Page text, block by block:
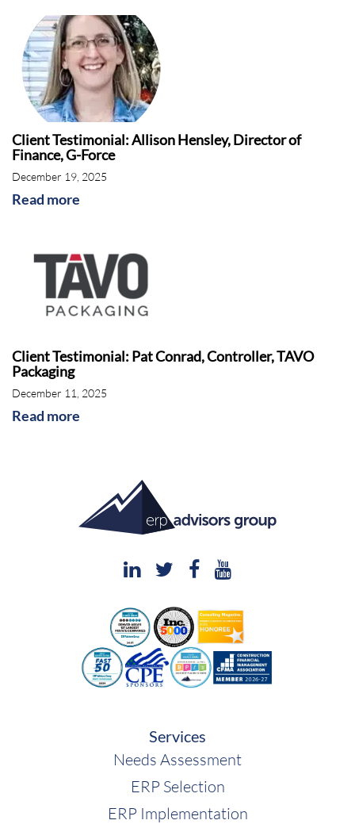
Client Testimonial: Allison Hensley, Director of
Finance, G-Force
December 19, 2025
Read more
Client Testimonial: Pat Conrad, Controller, TAVO
Packaging
December 11, 2025
Read more
Services
Needs Assessment
ERP Selection
ERP Implementation